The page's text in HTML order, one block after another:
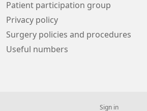
Patient participation group
Privacy policy
Surgery policies and procedures
Useful numbers
Sign in